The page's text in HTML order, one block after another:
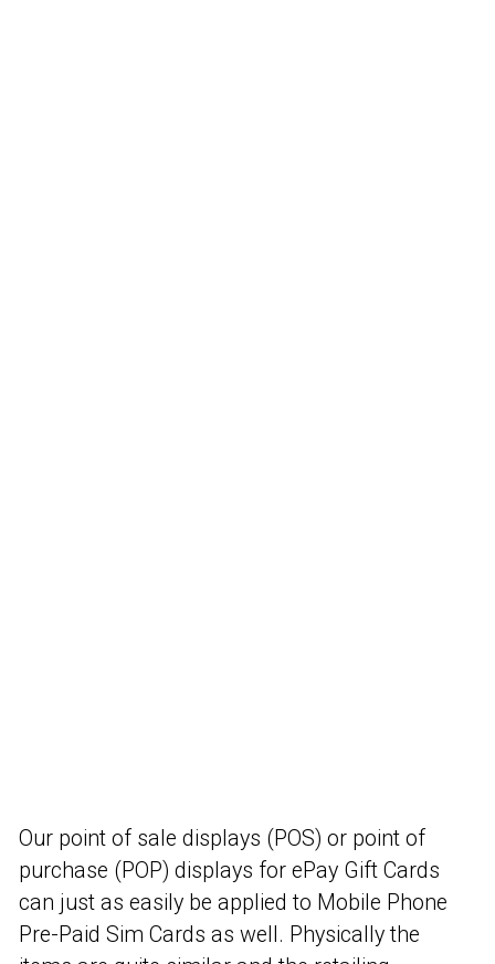
Our point of sale displays (POS) or point of
purchase (POP) displays for ePay Gift Cards
can just as easily be applied to Mobile Phone
Pre-Paid Sim Cards as well. Physically the